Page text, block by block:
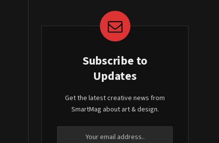
Subscribe to
Updates
Get the latest creative news from
SmartMag about art & design.